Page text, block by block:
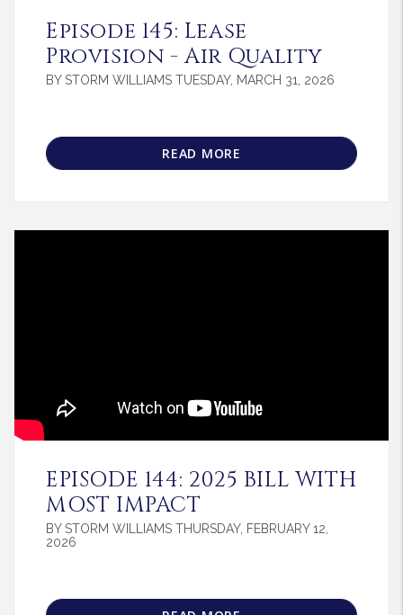
Episode 145: Lease
Provision - Air Quality
BY STORM WILLIAMS TUESDAY, MARCH 31, 2026
READ MORE
EPISODE 144: 2025 BILL WITH
MOST IMPACT
BY STORM WILLIAMS THURSDAY, FEBRUARY 12,
2026